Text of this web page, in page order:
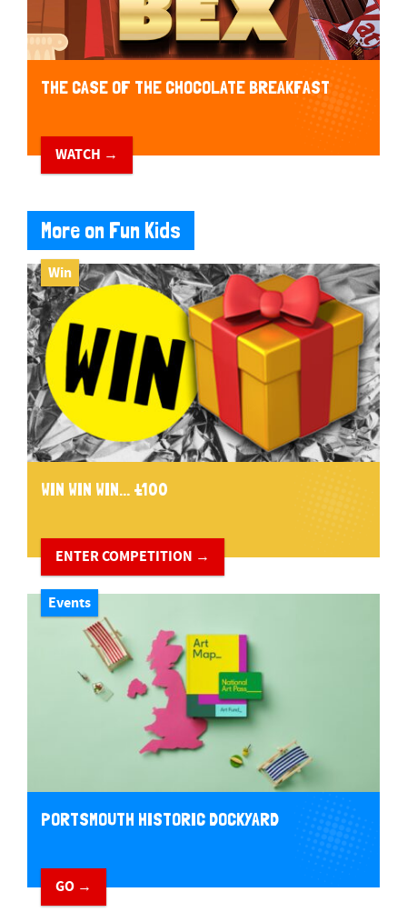
THE CASE OF THE CHOCOLATE BREAKFAST
WATCH →
More on Fun Kids
Win
WIN WIN WIN... £100
ENTER COMPETITION →
Events
PORTSMOUTH HISTORIC DOCKYARD
GO →